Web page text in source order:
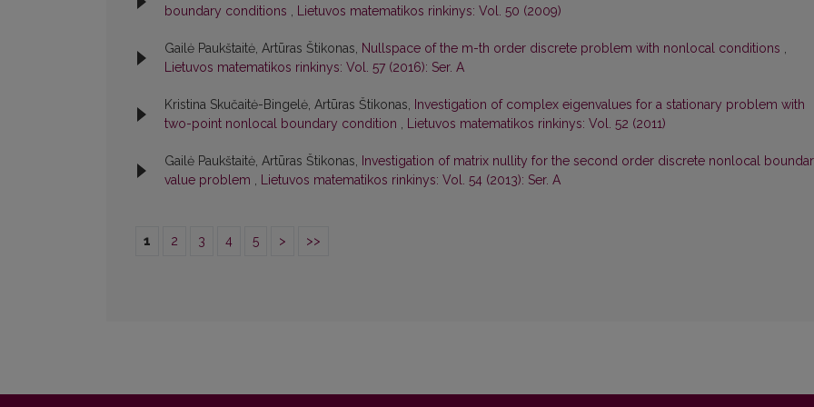
boundary conditions , Lietuvos matematikos rinkinys: Vol. 50 (2009)
Gailė Paukštaitė, Artūras Štikonas, Nullspace of the m-th order discrete problem with nonlocal conditions ,
Lietuvos matematikos rinkinys: Vol. 57 (2016): Ser. A
Kristina Skučaitė-Bingelė, Artūras Štikonas, Investigation of complex eigenvalues for a stationary problem with
two-point nonlocal boundary condition , Lietuvos matematikos rinkinys: Vol. 52 (2011)
Gailė Paukštaitė, Artūras Štikonas, Investigation of matrix nullity for the second order discrete nonlocal
value problem , Lietuvos matematikos rinkinys: Vol. 54 (2013): Ser. A
1 2 3 4 5 > >>